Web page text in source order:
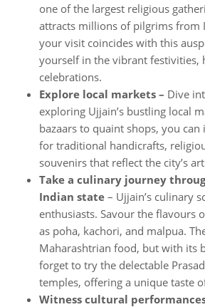
one of the largest religious
attracts millions of pilgrims from
your visit coincides with this
yourself in the vibrant festivities,
celebrations.
Explore local markets – Dive
exploring Ujjain’s bustling local
bazaars to quaint shops, you
for traditional handicrafts,
souvenirs that reflect the city’s
Take a culinary journey
Indian state – Ujjain’s culinary
enthusiasts. Savour the flavours
as poha, kachori, and malpua.
Maharashtrian food, but with its
forget to try the delectable
temples, offering a unique taste
Witness cultural